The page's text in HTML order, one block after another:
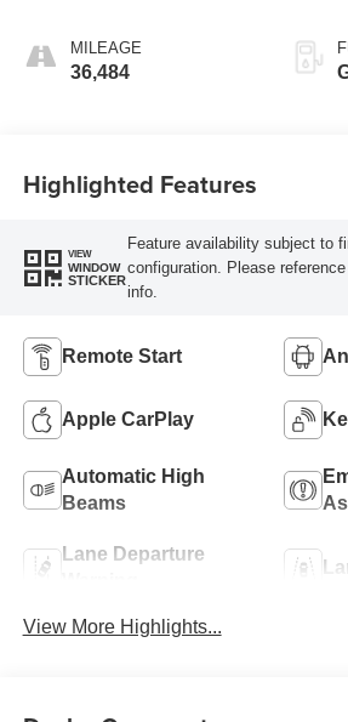
MILEAGE
36,484
Highlighted Features
VIEW
WINDOW
STICKER
Feature availability subject to
configuration. Please
info.
Remote Start
Apple CarPlay
Automatic High
Beams
Lane Departure
View More Highlights...